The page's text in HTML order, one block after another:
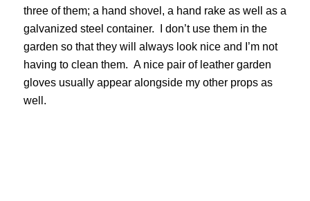
three of them; a hand shovel, a hand rake as well as a
galvanized steel container. I don’t use them in the
garden so that they will always look nice and I’m not
having to clean them. A nice pair of leather garden
gloves usually appear alongside my other props as
well.